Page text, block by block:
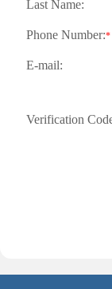
Last Name:
Phone Number:*
E-mail:
Verification